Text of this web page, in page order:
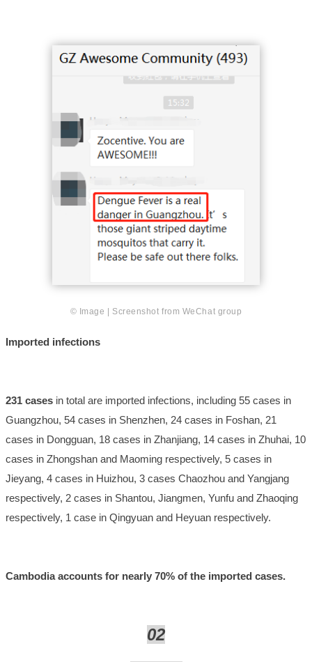
© Image | Screenshot from WeChat group
Imported infections
231 cases in total are imported infections, including 55 cases in
Guangzhou, 54 cases in Shenzhen, 24 cases in Foshan, 21
cases in Dongguan, 18 cases in Zhanjiang, 14 cases in Zhuhai, 10
cases in Zhongshan and Maoming respectively, 5 cases in
Jieyang, 4 cases in Huizhou, 3 cases Chaozhou and Yangjang
respectively, 2 cases in Shantou, Jiangmen, Yunfu and Zhaoqing
respectively, 1 case in Qingyuan and Heyuan respectively.
Cambodia accounts for nearly 70% of the imported cases.
02